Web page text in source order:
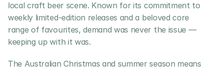
local craft beer scene. Known for its commitment to
weekly limited-edition releases and a beloved core
range of favourites, demand was never the issue —
keeping up with it was.
The Australian Christmas and summer season means